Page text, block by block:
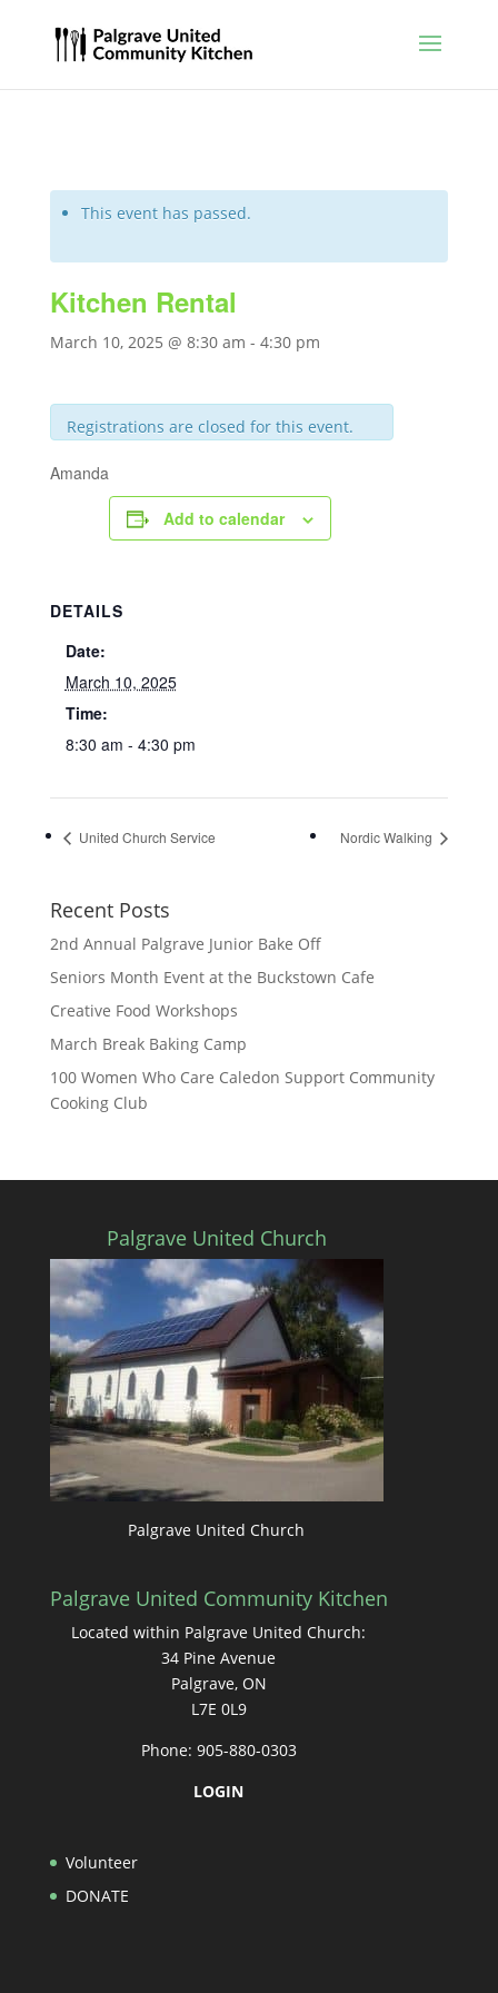
This event has passed.
Kitchen Rental
March 10, 2025 @ 8:30 am - 4:30 pm
Registrations are closed for this event.
Amanda
Add to calendar
DETAILS
Date:
March 10, 2025
Time:
8:30 am - 4:30 pm
United Church Service Nordic Walking
Recent Posts
2nd Annual Palgrave Junior Bake Off
Seniors Month Event at the Buckstown Cafe
Creative Food Workshops
March Break Baking Camp
100 Women Who Care Caledon Support Community
Cooking Club
Palgrave United Church
Palgrave United Church
Palgrave United Community Kitchen
Located within Palgrave United Church:
34 Pine Avenue
Palgrave, ON
L7E 0L9
Phone: 905-880-0303
LOGIN
Volunteer
DONATE